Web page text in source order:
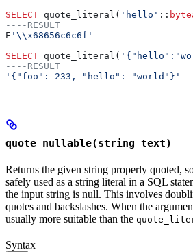
SELECT quote_literal( 'hello' ::
----RESULT
E '\\x68656c6c6f'
SELECT quote_literal(
----RESULT
'{"foo": 233, "hello": "world"}'
quote_nullable(string text)
Returns the given string properly quoted,
safely used as a string literal in a SQL
the input string is null. This involves
quotes and backslashes. When the
usually more suitable than the
Syntax